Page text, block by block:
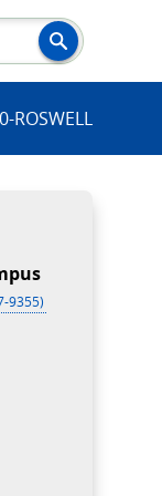
ROSWELL
9355)